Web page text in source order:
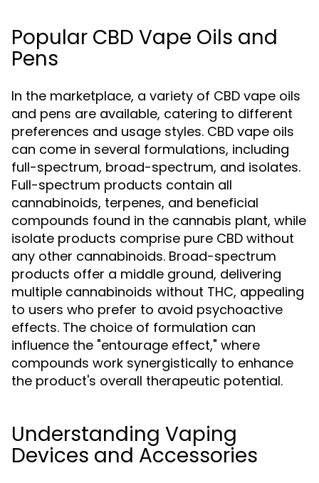
Popular CBD Vape Oils and
Pens
In the marketplace, a variety of CBD vape oils
and pens are available, catering to different
preferences and usage styles. CBD vape oils
can come in several formulations, including
full-spectrum, broad-spectrum, and isolates.
Full-spectrum products contain all
cannabinoids, terpenes, and beneficial
compounds found in the cannabis plant, while
isolate products comprise pure CBD without
any other cannabinoids. Broad-spectrum
products offer a middle ground, delivering
multiple cannabinoids without THC, appealing
to users who prefer to avoid psychoactive
effects. The choice of formulation can
influence the "entourage effect," where
compounds work synergistically to enhance
the product's overall therapeutic potential.
Understanding Vaping
Devices and Accessories